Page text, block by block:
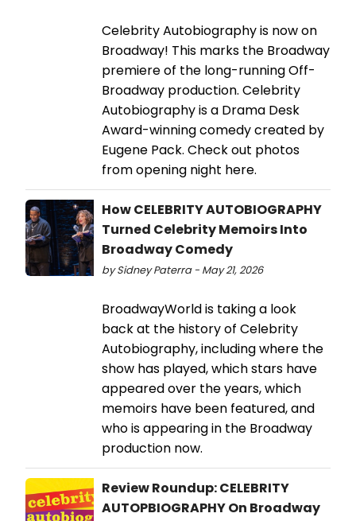
Celebrity Autobiography is now on
Broadway! This marks the Broadway
premiere of the long-running Off-
Broadway production. Celebrity
Autobiography is a Drama Desk
Award-winning comedy created by
Eugene Pack. Check out photos
from opening night here.
How CELEBRITY AUTOBIOGRAPHY
Turned Celebrity Memoirs Into
Broadway Comedy
by Sidney Paterra - May 21, 2026
BroadwayWorld is taking a look
back at the history of Celebrity
Autobiography, including where the
show has played, which stars have
appeared over the years, which
memoirs have been featured, and
who is appearing in the Broadway
production now.
Review Roundup: CELEBRITY
AUTOPBIOGRAPHY On Broadway